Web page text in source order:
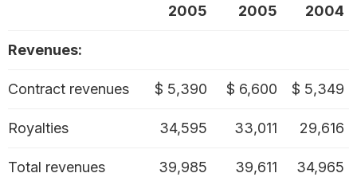
2005
2005
2004
Revenues:
Contract revenues $ 5,390 $ 6,600 $ 5,349
Royalties 34,595 33,011 29,616
Total revenues 39,985 39,611 34,965